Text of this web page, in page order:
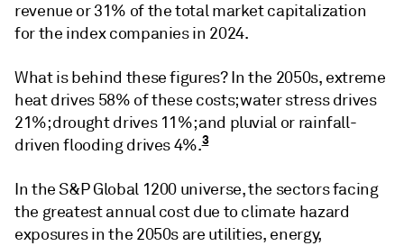
revenue or 31% of the total market capitalization
for the index companies in 2024.
What is behind these figures? In the 2050s, extreme
heat drives 58% of these costs; water stress drives
21%; drought drives 11%; and pluvial or rainfall-
driven flooding drives 4%.3
In the S&P Global 1200 universe, the sectors facing
the greatest annual cost due to climate hazard
exposures in the 2050s are utilities, energy,